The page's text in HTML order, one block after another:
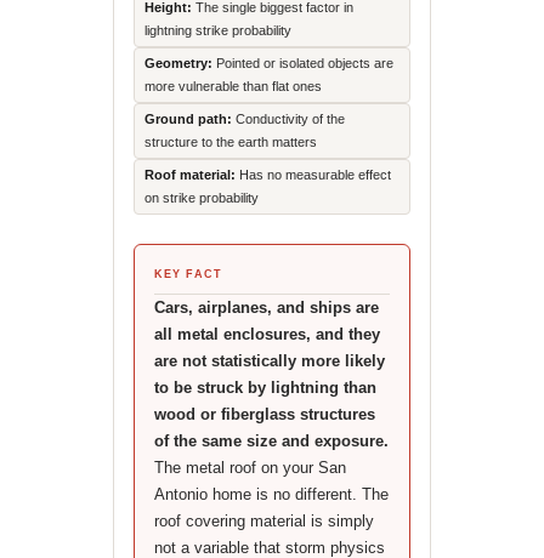
Height: The single biggest factor in
lightning strike probability
Geometry: Pointed or isolated objects are
more vulnerable than flat ones
Ground path: Conductivity of the
structure to the earth matters
Roof material: Has no measurable effect
on strike probability
KEY FACT
Cars, airplanes, and ships are
all metal enclosures, and they
are not statistically more likely
to be struck by lightning than
wood or fiberglass structures
of the same size and exposure.
The metal roof on your San
Antonio home is no different. The
roof covering material is simply
not a variable that storm physics